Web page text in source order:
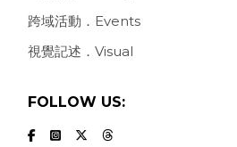
跨域活動．Events
視覺記述．Visual
FOLLOW US: